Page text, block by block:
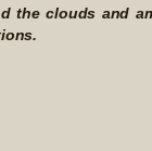
the clouds and